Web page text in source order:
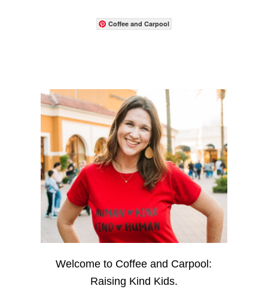
Coffee and Carpool
Welcome to Coffee and Carpool:
Raising Kind Kids.